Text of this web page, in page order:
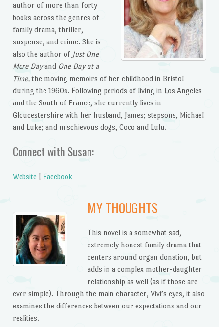
author of more than forty
books across the genres of
family drama, thriller,
suspense, and crime. She is
also the author of Just One
More Dayand One Day at a
Time,the moving memoirs of her childhood in Bristol
during the 1960s. Following periods of living in Los Angeles
and the South of France, she currently lives in
Gloucestershire with her husband, James; stepsons, Michael
and Luke; and mischievous dogs, Coco and Lulu.
Connect with Susan:
Website Facebook
MY THOUGHTS
This novel is a somewhat sad,
extremely honest family drama that
centers around organ donation, but
adds in a complex mother-daughter
relationship as well (as if those are
ever simple). Through the main character, Vivi’s eyes, it also
examines the differences between our expectations and our
realities.